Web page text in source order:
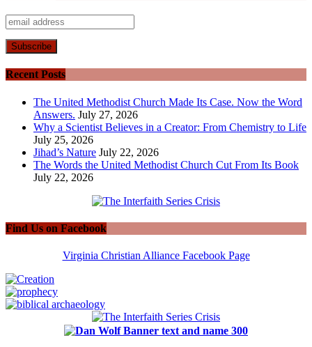
Recent Posts
The United Methodist Church Made Its Case. Now the Word
Answers. July 27, 2026
Why a Scientist Believes in a Creator: From Chemistry to Life
July 25, 2026
Jihad’s Nature July 22, 2026
The Words the United Methodist Church Cut From Its Book
July 22, 2026
Find Us on Facebook
Virginia Christian Alliance Facebook Page